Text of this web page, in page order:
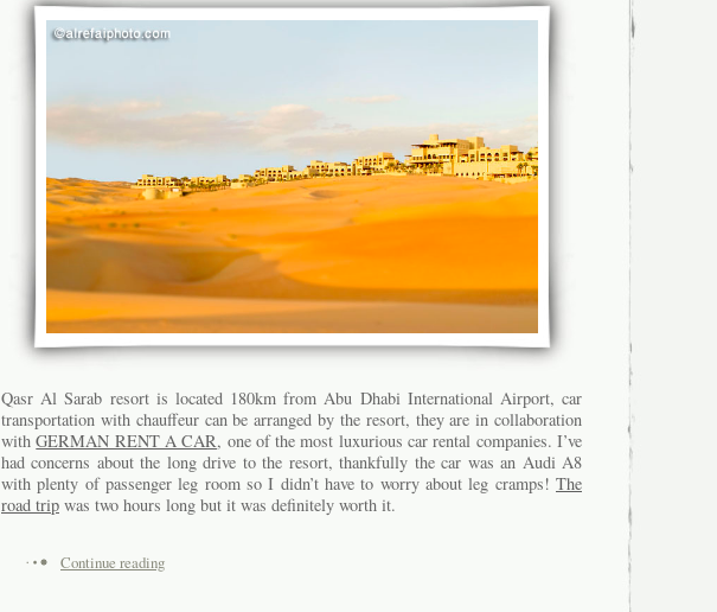
Qasr Al Sarab resort is located 180km from Abu Dhabi International Airport, car
transportation with chauffeur can be arranged by the resort, they are in collaboration
withGERMAN RENT A CAR, one of the most luxurious car rental companies. I’ve
had concerns about the long drive to the resort, thankfully the car was an Audi A8
with plenty of passenger leg room so I didn’t have to worry about leg cramps! The
road trip was two hours long but it was definitely worth it.
Continue reading